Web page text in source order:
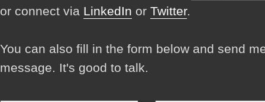
or connect via LinkedIn or Twitter.
You can also fill in the form below and send
message. It's good to talk.